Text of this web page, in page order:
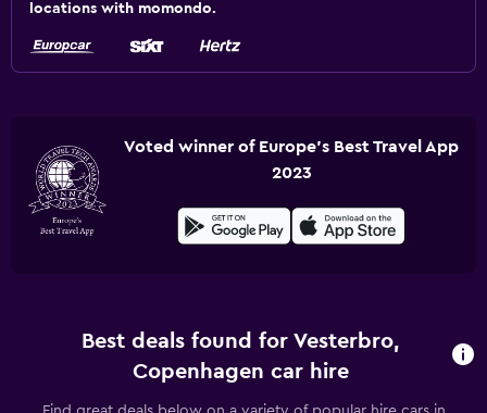
locations with momondo.
Voted winner of Europe's Best Travel App
2023
Best deals found for Vesterbro,
Copenhagen car hire